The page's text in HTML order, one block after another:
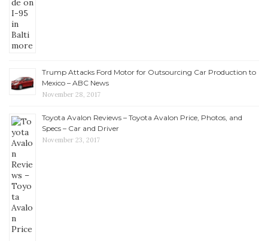
Trump Attacks Ford Motor for Outsourcing Car Production to
Mexico – ABC News
November 28, 2017
Toyota Avalon Reviews – Toyota Avalon Price, Photos, and
Specs – Car and Driver
November 23, 2017